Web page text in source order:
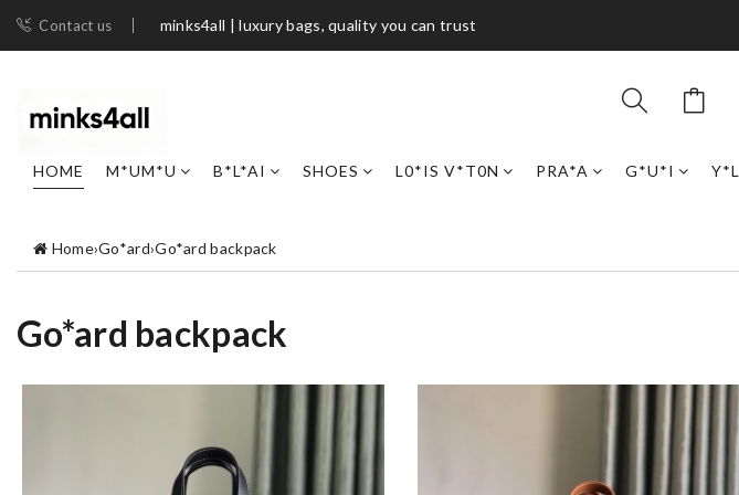
Contact us minks4all | luxury bags, quality you can trust
HOME M*UM*U B*L*AI SHOES L0*IS V*T0N PRA*A G*U*I Y*L
Home›Go*ard›Go*ard backpack
Go*ard backpack